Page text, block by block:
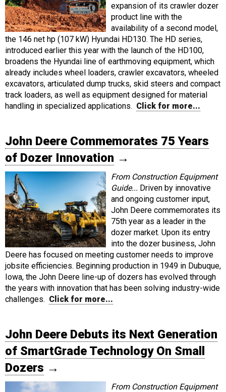
expansion of its crawler dozer
product line with the
availability of a second model,
the 146 net hp (107 kW) Hyundai HD130. The HD series,
introduced earlier this year with the launch of the HD100,
broadens the Hyundai line of earthmoving equipment, which
already includes wheel loaders, crawler excavators, wheeled
excavators, articulated dump trucks, skid steers and compact
track loaders, as well as equipment designed for material
handling in specialized applications. Click for more...
John Deere Commemorates 75 Years
of Dozer Innovation →
From Construction Equipment
Guide... Driven by innovative
and ongoing customer input,
John Deere commemorates its
75th year as a leader in the
dozer market. Upon its entry
into the dozer business, John
Deere has focused on meeting customer needs to improve
jobsite efficiencies. Beginning production in 1949 in Dubuque,
Iowa, the John Deere line-up of dozers has evolved through
the years with innovation that has been solving industry-wide
challenges. Click for more...
John Deere Debuts its Next Generation
of SmartGrade Technology On Small
Dozers →
From Construction Equipment